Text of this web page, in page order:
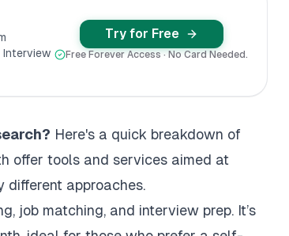
Interview
Try for Free
Free Forever Access · No Card Needed.
Here's a quick breakdown of
offer tools and services aimed at
different approaches.
job matching, and interview prep. It’s